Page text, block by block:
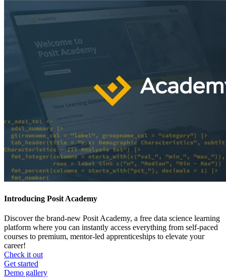
Introducing Posit Academy
Discover the brand-new Posit Academy, a free data science learning
platform where you can instantly access everything from self-paced
courses to premium, mentor-led apprenticeships to elevate your
career!
Check it out
CTA
menu
Get started
Demo gallery